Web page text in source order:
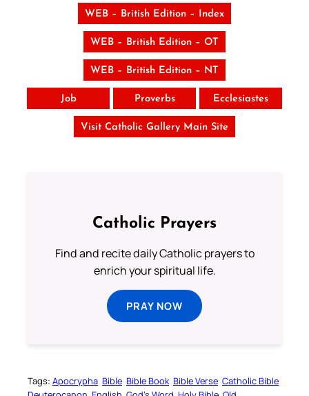
WEB – British Edition – Index
WEB – British Edition – OT
WEB – British Edition – NT
Job Proverbs Ecclesiastes
Visit Catholic Gallery Main Site
Catholic Prayers
Find and recite daily Catholic prayers to
enrich your spiritual life.
PRAY NOW
Tags: Apocrypha Bible Bible Book Bible Verse Catholic Bible